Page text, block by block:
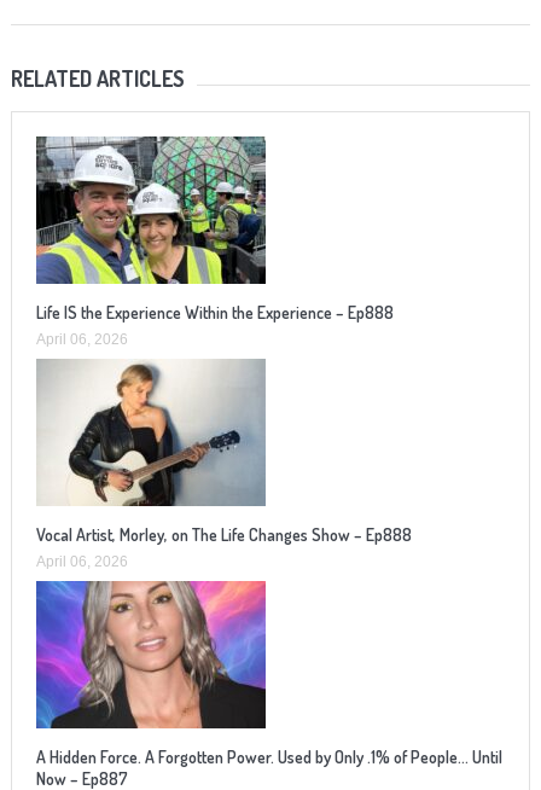
RELATED ARTICLES
Life IS the Experience Within the Experience – Ep888
April 06, 2026
Vocal Artist, Morley, on The Life Changes Show – Ep888
April 06, 2026
A Hidden Force. A Forgotten Power. Used by Only .1% of People… Until
Now – Ep887